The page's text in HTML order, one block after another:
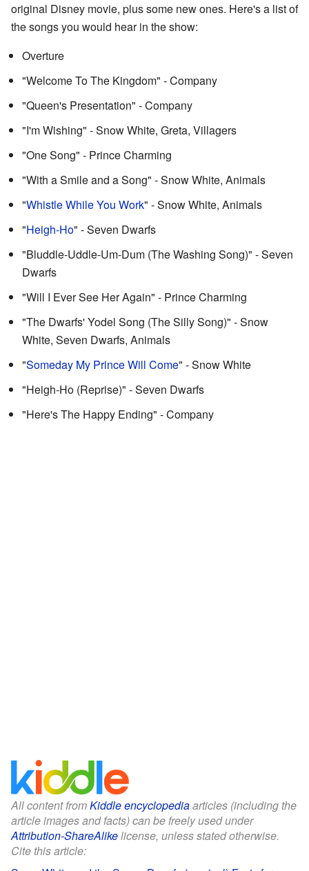
original Disney movie, plus some new ones. Here's a list of
the songs you would hear in the show:
Overture
"Welcome To The Kingdom" - Company
"Queen's Presentation" - Company
"I'm Wishing" - Snow White, Greta, Villagers
"One Song" - Prince Charming
"With a Smile and a Song" - Snow White, Animals
"Whistle While You Work" - Snow White, Animals
"Heigh-Ho" - Seven Dwarfs
"Bluddle-Uddle-Um-Dum (The Washing Song)" - Seven
Dwarfs
"Will I Ever See Her Again" - Prince Charming
"The Dwarfs' Yodel Song (The Silly Song)" - Snow
White, Seven Dwarfs, Animals
"Someday My Prince Will Come" - Snow White
"Heigh-Ho (Reprise)" - Seven Dwarfs
"Here's The Happy Ending" - Company
All content fromKiddle encyclopediaarticles (including the
article images and facts) can be freely used under
Attribution-ShareAlikelicense, unless stated otherwise.
Cite this article: